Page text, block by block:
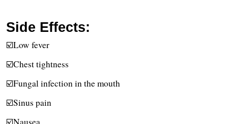
Side Effects:
☑️Low fever
☑️Chest tightness
☑️Fungal infection in the mouth
☑️Sinus pain